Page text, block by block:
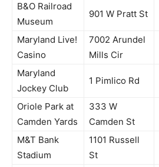
B&O Railroad
Museum
901 W Pratt St
Maryland Live!
Casino
7002 Arundel
Mills Cir
Maryland
Jockey Club
1 Pimlico Rd
Oriole Park at
Camden Yards
333 W
Camden St
M&T Bank
Stadium
1101 Russell
St